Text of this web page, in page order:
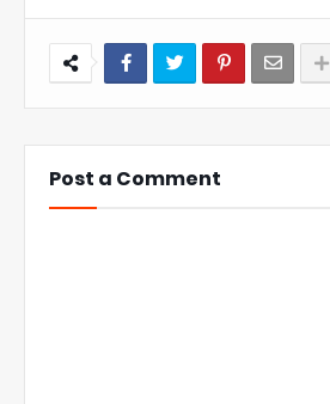
Post a Comment